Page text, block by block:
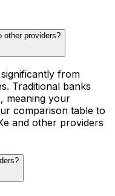
other providers?
from
Traditional banks
meaning your
comparison table to
and other providers